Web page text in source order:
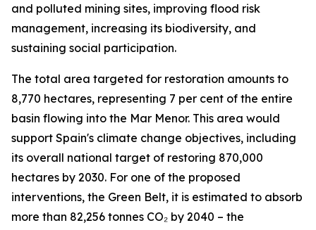
and polluted mining sites, improving flood risk
management, increasing its biodiversity, and
sustaining social participation.
The total area targeted for restoration amounts to
8,770 hectares, representing 7 per cent of the entire
basin flowing into the Mar Menor. This area would
support Spain's climate change objectives, including
its overall national target of restoring 870,000
hectares by 2030. For one of the proposed
interventions, the Green Belt, it is estimated to absorb
more than 82,256 tonnes CO₂ by 2040 – the